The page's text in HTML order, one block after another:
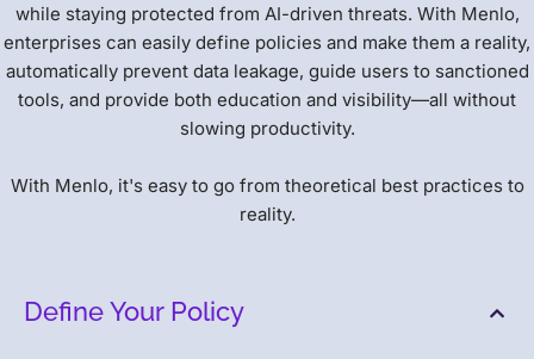
while staying protected from AI-driven threats. With Menlo,
enterprises can easily define policies and make them a reality,
automatically prevent data leakage, guide users to sanctioned
tools, and provide both education and visibility—all without
slowing productivity.
With Menlo, it's easy to go from theoretical best practices to
reality.
Define Your Policy